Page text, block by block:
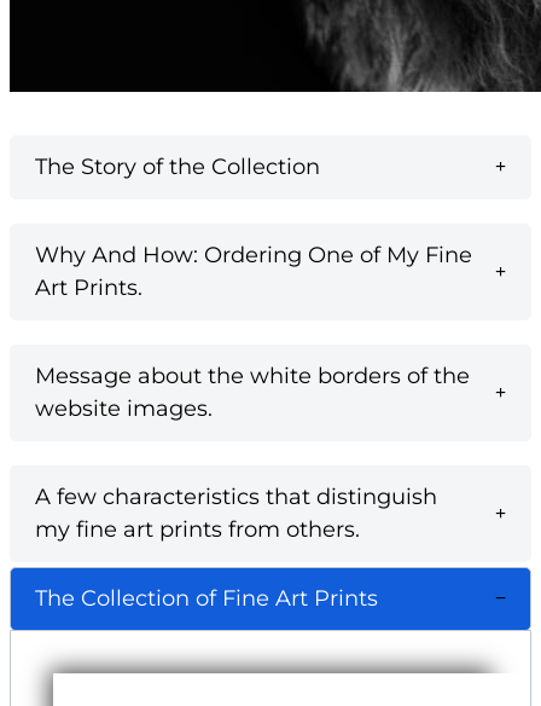
The Story of the Collection
Why And How: Ordering One of My Fine
Art Prints.
Message about the white borders of the
website images.
A few characteristics that distinguish
my fine art prints from others.
The Collection of Fine Art Prints